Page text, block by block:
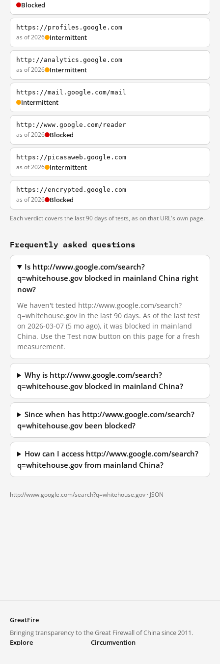
Blocked
https://profiles.google.com
as of 2026 Intermittent
http://analytics.google.com
as of 2026 Intermittent
https://mail.google.com/mail
Intermittent
http://www.google.com/reader
as of 2026 Blocked
https://picasaweb.google.com
as of 2026 Intermittent
https://encrypted.google.com
as of 2026 Blocked
Each verdict covers the last 90 days of tests, as on that URL's own page.
Frequently asked questions
Is http://www.google.com/search?
q=whitehouse.gov blocked in mainland China right
now?
We haven't tested http://www.google.com/search?
q=whitehouse.gov in the last 90 days. As of the last test
on 2026-03-07 (5 mo ago), it was blocked in mainland
China. Use the Test now button on this page for a fresh
measurement.
Why is http://www.google.com/search?
q=whitehouse.gov blocked in mainland China?
Since when has http://www.google.com/search?
q=whitehouse.gov been blocked?
How can I access http://www.google.com/search?
q=whitehouse.gov from mainland China?
http://www.google.com/search?q=whitehouse.gov · JSON
GreatFire
Bringing transparency to the Great Firewall of China since 2011.
Explore
Circumvention